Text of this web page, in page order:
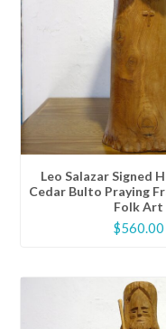
Leo Salazar Signed
Cedar Bulto Praying
Folk Art
$560.00